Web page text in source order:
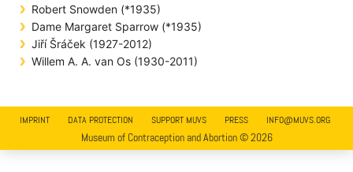
Robert Snowden (*1935)
Dame Margaret Sparrow (*1935)
Jiří Šráček (1927-2012)
Willem A. A. van Os (1930-2011)
IMPRINT DATA PROTECTION SUPPORT MUVS PRESS INFO@MUVS.ORG
Museum of Contraception and Abortion © 2026